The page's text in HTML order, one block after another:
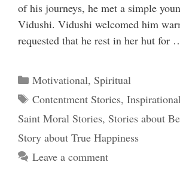
of his journeys, he met a simple
Vidushi. Vidushi welcomed him
requested that he rest in her hut for
Categories
Motivational, Spiritual
Tags
Contentment Stories,
Saint Moral Stories, Stories about
Story about True Happiness
Leave a comment